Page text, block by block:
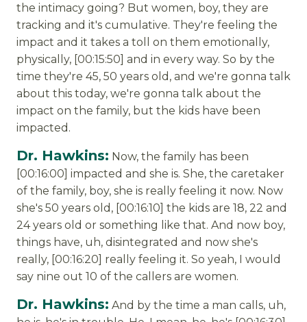
the intimacy going? But women, boy, they are
tracking and it's cumulative. They're feeling the
impact and it takes a toll on them emotionally,
physically, [00:15:50] and in every way. So by the
time they're 45, 50 years old, and we're gonna talk
about this today, we're gonna talk about the
impact on the family, but the kids have been
impacted.
Dr. Hawkins: Now, the family has been
[00:16:00] impacted and she is. She, the caretaker
of the family, boy, she is really feeling it now. Now
she's 50 years old, [00:16:10] the kids are 18, 22 and
24 years old or something like that. And now boy,
things have, uh, disintegrated and now she's
really, [00:16:20] really feeling it. So yeah, I would
say nine out 10 of the callers are women.
Dr. Hawkins: And by the time a man calls, uh,